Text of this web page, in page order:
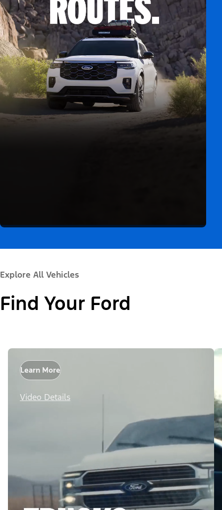
Explore All Vehicles
Find Your Ford
Learn More
Video Details